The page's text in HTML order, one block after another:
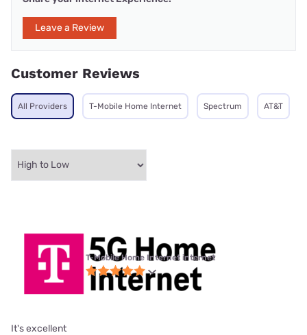
Leave a Review
Customer Reviews
All Providers T-Mobile Home Internet Spectrum AT&T
T-Mobile Home Internet internet
It's excellent